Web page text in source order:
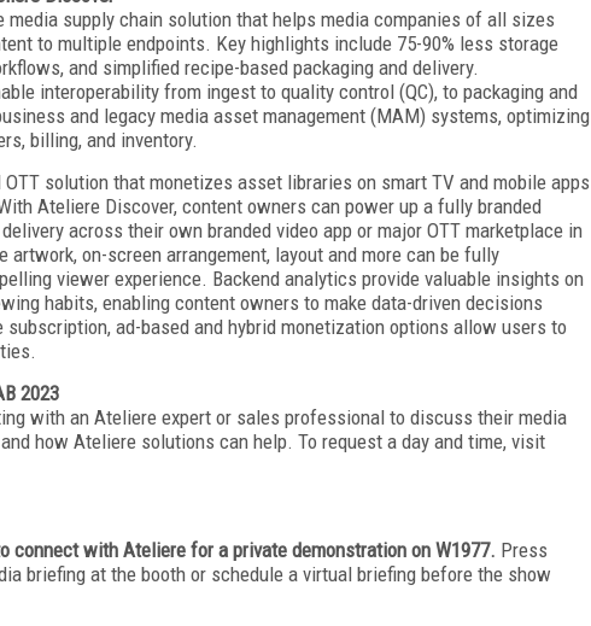
supply chain solution that helps media companies of all sizes
to multiple endpoints. Key highlights include 75-90% less storage
and simplified recipe-based packaging and delivery.
interoperability from ingest to quality control (QC), to packaging and
and legacy media asset management (MAM) systems, optimizing
billing, and inventory.
solution that monetizes asset libraries on smart TV and mobile apps
Ateliere Discover, content owners can power up a fully branded
across their own branded video app or major OTT marketplace in
on-screen arrangement, layout and more can be fully
viewer experience. Backend analytics provide valuable insights on
habits, enabling content owners to make data-driven decisions
ad-based and hybrid monetization options allow users to
2023
with an Ateliere expert or sales professional to discuss their media
how Ateliere solutions can help. To request a day and time, visit
connect with Ateliere for a private demonstration on W1977. Press
briefing at the booth or schedule a virtual briefing before the show